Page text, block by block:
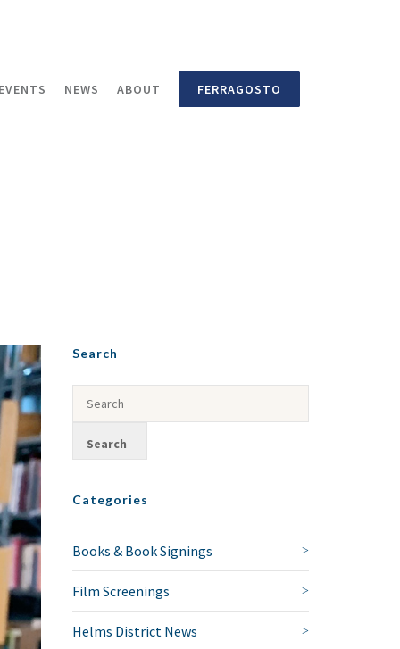
EVENTS NEWS ABOUT FERRAGOSTO
Search
Categories
Books & Book Signings
Film Screenings
Helms District News